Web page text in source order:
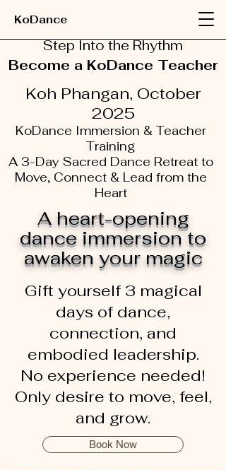
KoDance
Step Into the Rhythm
Become a KoDance Teacher
Koh Phangan, October
2025
KoDance Immersion & Teacher
Training
A 3-Day Sacred Dance Retreat to
Move, Connect & Lead from the
Heart
A heart-opening
dance immersion to
awaken your magic
Gift yourself 3 magical
days of dance,
connection, and
embodied leadership.
No experience needed!
Only desire to move, feel,
and grow.
Book Now